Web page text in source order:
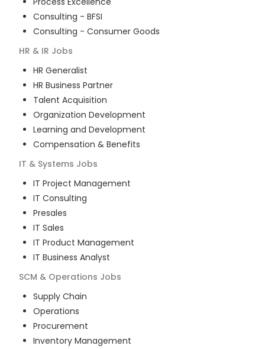
Consulting - BFSI
Consulting - Consumer Goods
HR & IR Jobs
HR Generalist
HR Business Partner
Talent Acquisition
Organization Development
Learning and Development
Compensation & Benefits
IT & Systems Jobs
IT Project Management
IT Consulting
Presales
IT Sales
IT Product Management
IT Business Analyst
SCM & Operations Jobs
Supply Chain
Operations
Procurement
Inventory Management